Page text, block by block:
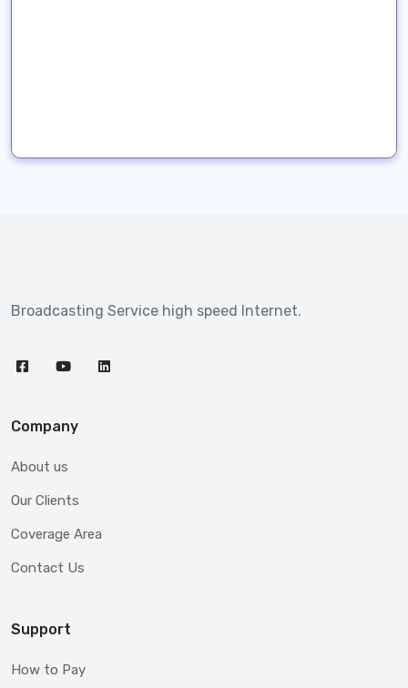
Broadcasting Service high speed Internet.
Company
About us
Our Clients
Coverage Area
Contact Us
Support
How to Pay